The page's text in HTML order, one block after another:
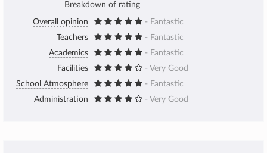
Breakdown of rating
Overall opinion
- Fantastic
Teachers
- Fantastic
Academics
- Fantastic
Facilities
- Very Good
School Atmosphere
- Fantastic
Administration
- Very Good